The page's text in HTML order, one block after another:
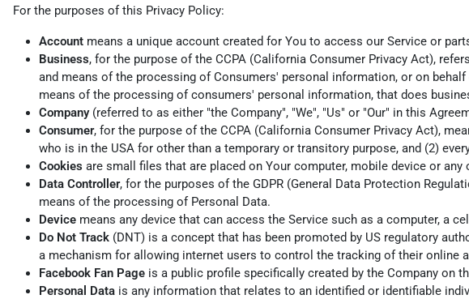
For the purposes of this Privacy Policy:
Account means a unique account created for You to access our Service or
Business, for the purpose of the CCPA (California Consumer Privacy Act),
and means of the processing of Consumers' personal information, or on
means of the processing of consumers' personal information, that does
Company(referred to as either "the Company", "We", "Us" or "Our" in this
Consumer, for the purpose of the CCPA (California Consumer Privacy Act),
who is in the USA for other than a temporary or transitory purpose, and (2)
Cookies are small files that are placed on Your computer, mobile device or
Data Controller, for the purposes of the GDPR (General Data Protection
means of the processing of Personal Data.
Device means any device that can access the Service such as a computer, a
Do Not Track (DNT) is a concept that has been promoted by US regulatory
a mechanism for allowing internet users to control the tracking of their online
Facebook Fan Page is a public profile specifically created by the Company on
Personal Data is any information that relates to an identified or identifiable